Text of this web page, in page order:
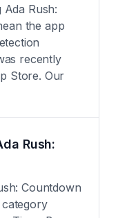
Rush:
the app
recently
Store. Our
Rush:
Countdown